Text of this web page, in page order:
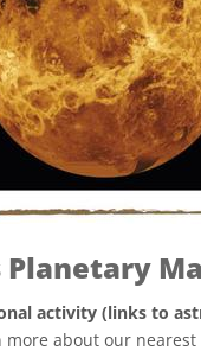
activity (links to
more about our